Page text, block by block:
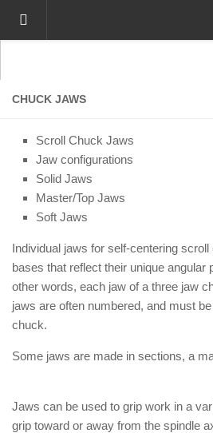
Skip to content
CHUCK JAWS
Scroll Chuck Jaws
Jaw configurations
Solid Jaws
Master/Top Jaws
Soft Jaws
Individual jaws for self-centering
bases that reflect their unique angular
other words, each jaw of a three jaw
jaws are often numbered, and must
chuck.
Some jaws are made in sections, a
Jaws can be used to grip work in a
grip toward or away from the spindle